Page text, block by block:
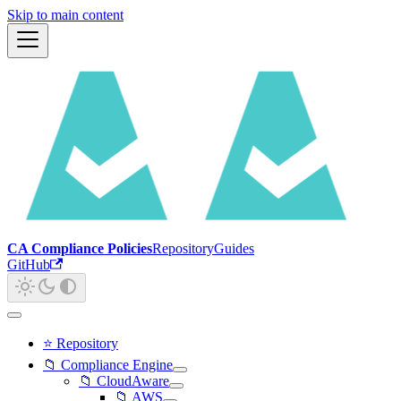
Skip to main content
CA Compliance PoliciesRepositoryGuides
GitHub
⭐ Repository
📁 Compliance Engine
📁 CloudAware
📁 AWS